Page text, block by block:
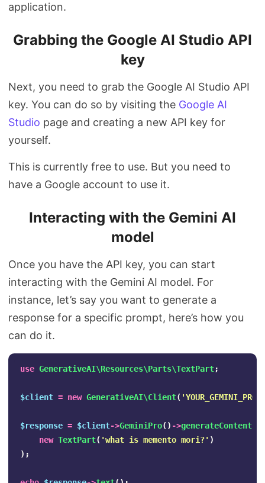
application.
Grabbing the Google AI Studio API
key
Next, you need to grab the Google AI Studio API
key. You can do so by visiting the Google AI
Studio page and creating a new API key for
yourself.
This is currently free to use. But you need to
have a Google account to use it.
Interacting with the Gemini AI
model
Once you have the API key, you can start
interacting with the Gemini AI model. For
instance, let’s say you want to generate a
response for a specific prompt, here’s how you
can do it.
use GenerativeAI\Resources\Parts\TextPart;
$client = new GenerativeAI\Client(
$response = $client->GeminiPro() ->generateContent
new TextPart( 'what is memento mori?' )
);